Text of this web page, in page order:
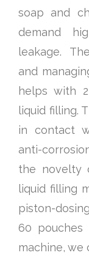
soap and
demand
leakage.
and
helps with
liquid filling.
in contact
anti-
the novelty
liquid filling
piston-
60
machine,